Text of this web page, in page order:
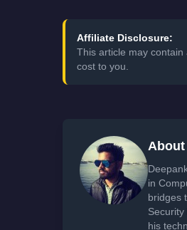
Affiliate Disclosure:
This article may
cost to you.
About
in
bridges
his